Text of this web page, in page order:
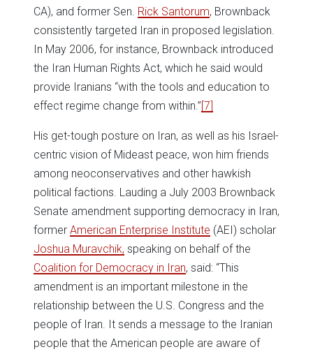
CA), and former Sen. Rick Santorum, Brownback
consistently targeted Iran in proposed legislation.
In May 2006, for instance, Brownback introduced
the Iran Human Rights Act, which he said would
provide Iranians “with the tools and education to
effect regime change from within.”[7]
His get-tough posture on Iran, as well as his Israel-
centric vision of Mideast peace, won him friends
among neoconservatives and other hawkish
political factions. Lauding a July 2003 Brownback
Senate amendment supporting democracy in Iran,
former American Enterprise Institute (AEI) scholar
Joshua Muravchik, speaking on behalf of the
Coalition for Democracy in Iran, said: “This
amendment is an important milestone in the
relationship between the U.S. Congress and the
people of Iran. It sends a message to the Iranian
people that the American people are aware of